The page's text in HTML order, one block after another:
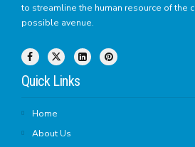
to streamline the human resource of the
possible avenue.
Quick Links
Home
About Us